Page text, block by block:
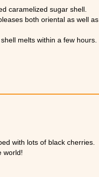
caramelized sugar shell.
both oriental as well as
melts within a few hours.
with lots of black cherries.
world!